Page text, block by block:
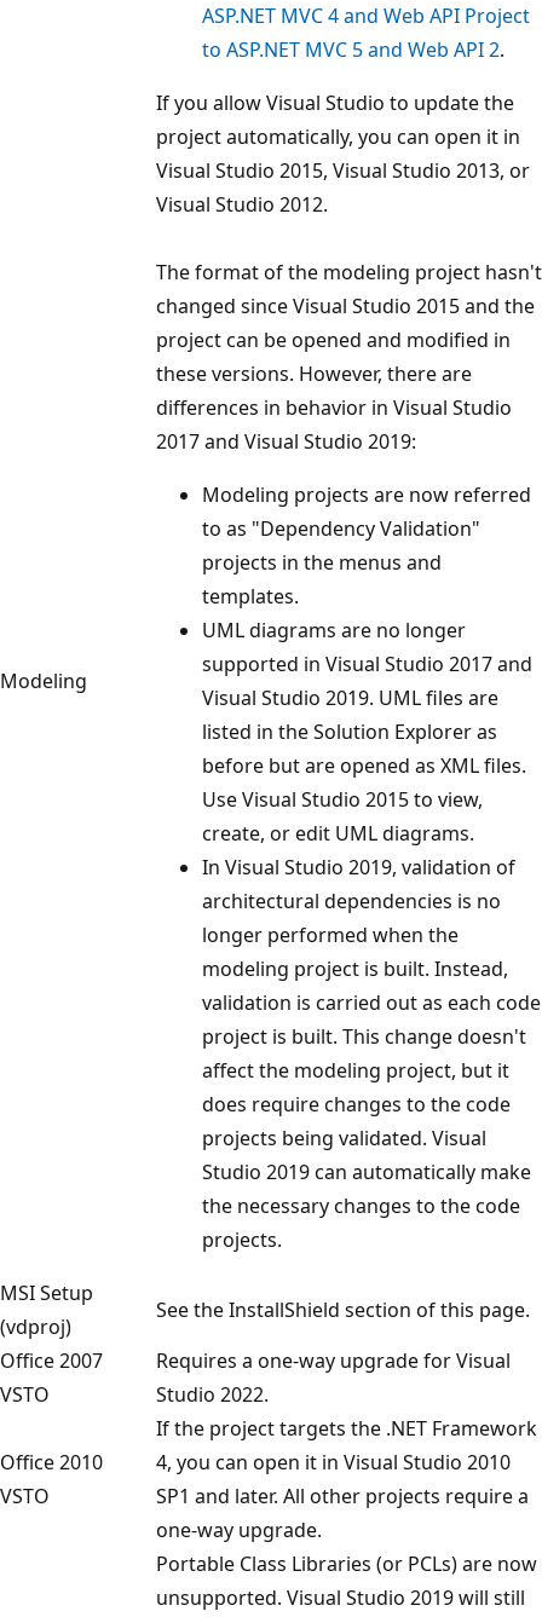
ASP.NET MVC 4 and Web API Project
to ASP.NET MVC 5 and Web API 2.
Modeling
If you allow Visual Studio to update the
project automatically, you can open it in
Visual Studio 2015, Visual Studio 2013, or
Visual Studio 2012.
The format of the modeling project hasn't
changed since Visual Studio 2015 and the
project can be opened and modified in
these versions. However, there are
differences in behavior in Visual Studio
2017 and Visual Studio 2019:
Modeling projects are now referred
to as "Dependency Validation"
projects in the menus and
templates.
UML diagrams are no longer
supported in Visual Studio 2017 and
Visual Studio 2019. UML files are
listed in the Solution Explorer as
before but are opened as XML files.
Use Visual Studio 2015 to view,
create, or edit UML diagrams.
In Visual Studio 2019, validation of
architectural dependencies is no
longer performed when the
modeling project is built. Instead,
validation is carried out as each code
project is built. This change doesn't
affect the modeling project, but it
does require changes to the code
projects being validated. Visual
Studio 2019 can automatically make
the necessary changes to the code
projects.
MSI Setup
(vdproj)
See the InstallShield section of this page.
Office 2007
VSTO
Requires a one-way upgrade for Visual
Studio 2022.
Office 2010
VSTO
If the project targets the .NET Framework
4, you can open it in Visual Studio 2010
SP1 and later. All other projects require a
one-way upgrade.
Portable Class Libraries (or PCLs) are now
unsupported. Visual Studio 2019 will still